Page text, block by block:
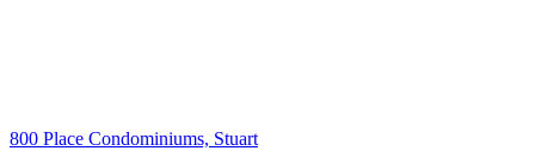
800 Place Condominiums, Stuart